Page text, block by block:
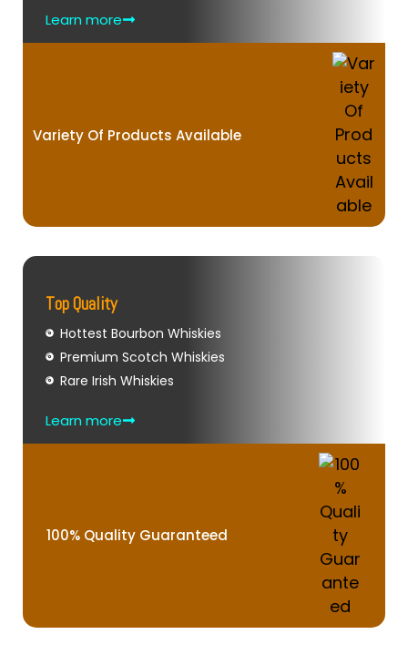
Learn more
Variety Of Products Available
Top Quality
Hottest Bourbon Whiskies
Premium Scotch Whiskies
Rare Irish Whiskies
Learn more
100% Quality Guaranteed